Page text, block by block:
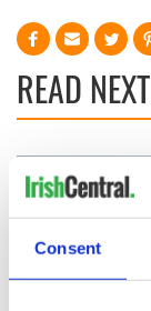
Consent
READ NEXT
Creeslough